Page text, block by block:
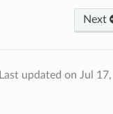
Next
Last updated on Jul 17,